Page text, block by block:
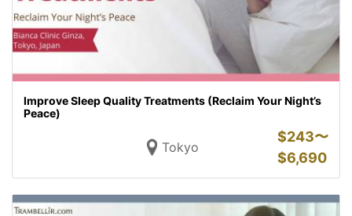
Improve Sleep Quality Treatments (Reclaim Your Night’s
Peace)
Tokyo
$243〜
$6,690